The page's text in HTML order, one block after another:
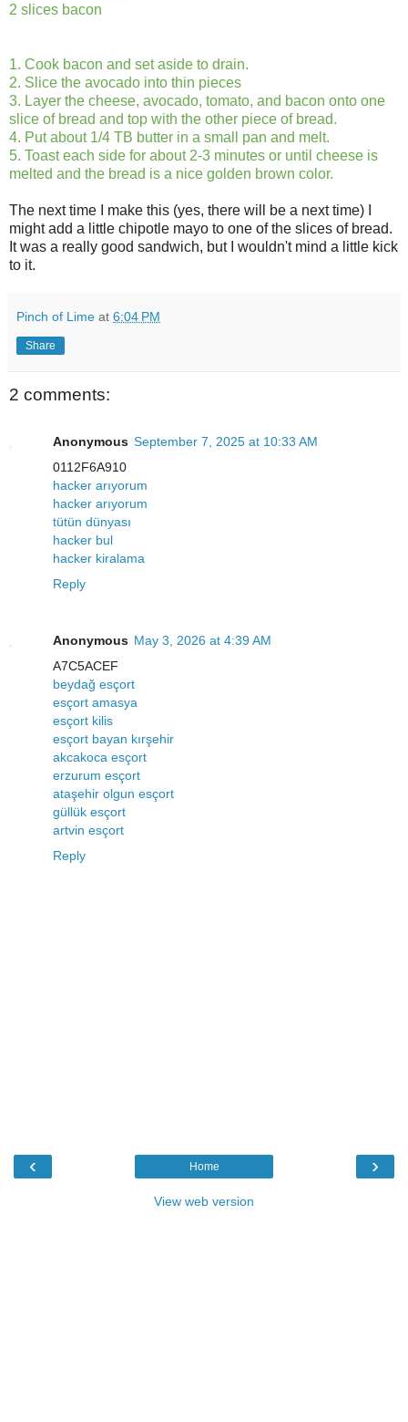
2 slices bacon
1. Cook bacon and set aside to drain.
2. Slice the avocado into thin pieces
3. Layer the cheese, avocado, tomato, and bacon onto one
slice of bread and top with the other piece of bread.
4. Put about 1/4 TB butter in a small pan and melt.
5. Toast each side for about 2-3 minutes or until cheese is
melted and the bread is a nice golden brown color.
The next time I make this (yes, there will be a next time) I
might add a little chipotle mayo to one of the slices of bread.
It was a really good sandwich, but I wouldn't mind a little kick
to it.
Pinch of Lime at 6:04 PM
Share
2 comments:
Anonymous September 7, 2025 at 10:33 AM
0112F6A910
hacker arıyorum
hacker arıyorum
tütün dünyası
hacker bul
hacker kiralama
Reply
Anonymous May 3, 2026 at 4:39 AM
A7C5ACEF
beydağ esçort
esçort amasya
esçort kilis
esçort bayan kırşehir
akcakoca esçort
erzurum esçort
ataşehir olgun esçort
güllük esçort
artvin esçort
Reply
‹ ›
Home
View web version